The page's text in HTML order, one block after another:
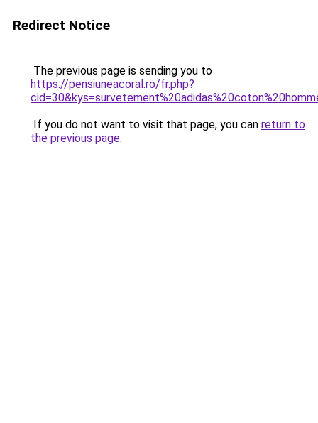
Redirect Notice
The previous page is sending you to
https://pensiuneacoral.ro/fr.php?
If you do not want to visit that page, you can return to
the previous page.